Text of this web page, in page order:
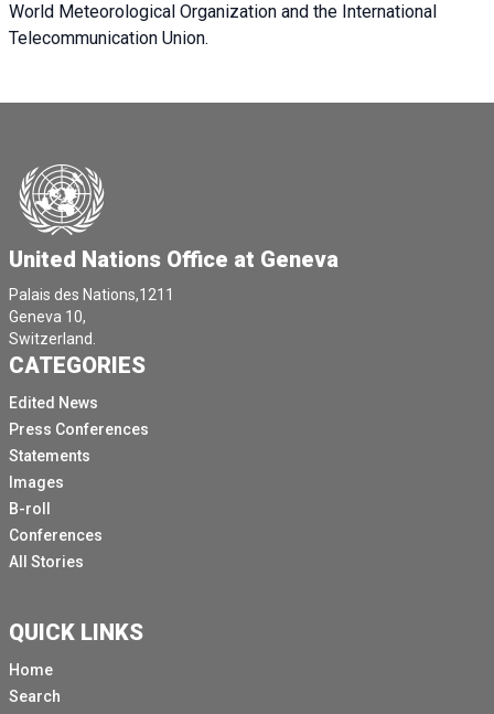
World Meteorological Organization and the International
Telecommunication Union.
United Nations Office at Geneva
Palais des Nations,1211
Geneva 10,
Switzerland.
CATEGORIES
Edited News
Press Conferences
Statements
Images
B-roll
Conferences
All Stories
QUICK LINKS
Home
Search